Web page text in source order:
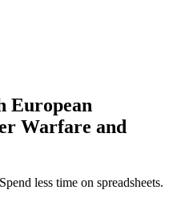
European
Warfare and
less time on spreadsheets.